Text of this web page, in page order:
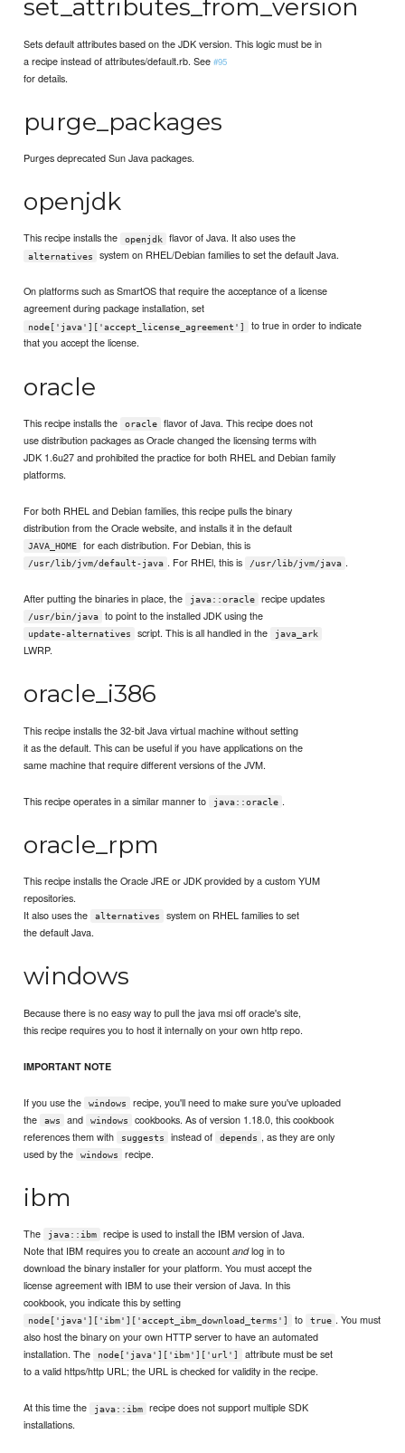
set_attributes_from_version
Sets default attributes based on the JDK version. This logic must be in
a recipe instead of attributes/default.rb. See#95
for details.
purge_packages
Purges deprecated Sun Java packages.
openjdk
This recipe installs the openjdk flavor of Java. It also uses the
alternatives system on RHEL/Debian families to set the default Java.
On platforms such as SmartOS that require the acceptance of a license
agreement during package installation, set
node['java']['accept_license_agreement']
to true in order to indicate
that you accept the license.
oracle
This recipe installs the oracle
flavor of Java. This recipe does not
use distribution packages as Oracle changed the licensing terms with
JDK 1.6u27 and prohibited the practice for both RHEL and Debian family
platforms.
For both RHEL and Debian families, this recipe pulls the binary
distribution from the Oracle website, and installs it in the default
JAVA_HOME for each distribution. For Debian, this is
/usr/lib/jvm/default-java . For RHEl, this is /usr/lib/jvm/java .
After putting the binaries in place, the java::oracle recipe updates
/usr/bin/java to point to the installed JDK using the
update-alternatives script. This is all handled in the java_ark
LWRP.
oracle_i386
This recipe installs the 32-bit Java virtual machine without setting
it as the default. This can be useful if you have applications on the
same machine that require different versions of the JVM.
This recipe operates in a similar manner to java::oracle .
oracle_rpm
This recipe installs the Oracle JRE or JDK provided by a custom YUM
repositories.
It also uses the
alternatives
system on RHEL families to set
the default Java.
windows
Because there is no easy way to pull the java msi off oracle's site,
this recipe requires you to host it internally on your own http repo.
IMPORTANT NOTE
If you use the windows
recipe, you'll need to make sure you've uploaded
the
aws and windows
cookbooks. As of version 1.18.0, this cookbook
references them with
suggests instead of depends , as they are only
used by the
windows recipe.
ibm
The java::ibm
recipe is used to install the IBM version of Java.
Note that IBM requires you to create an accountandlog in to
download the binary installer for your platform. You must accept the
license agreement with IBM to use their version of Java. In this
cookbook, you indicate this by setting
node['java']['ibm']['accept_ibm_download_terms'] to true . You must
also host the binary on your own HTTP server to have an automated
installation. The
node['java']['ibm']['url']
attribute must be set
to a valid https/http URL; the URL is checked for validity in the recipe.
At this time the java::ibm
recipe does not support multiple SDK
installations.